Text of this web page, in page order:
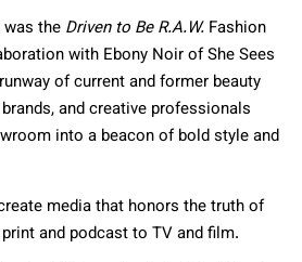
the Driven to Be R.A.W. Fashion
with Ebony Noir of She Sees
of current and former beauty
and creative professionals
into a beacon of bold style and
media that honors the truth of
and podcast to TV and film.